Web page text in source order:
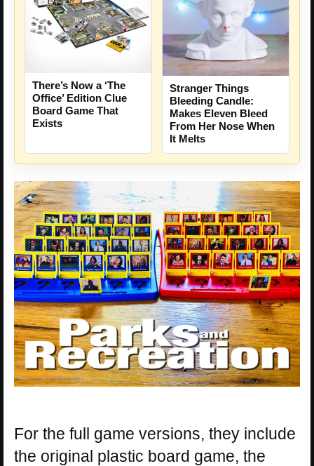
There’s Now a ‘The
Office’ Edition Clue
Board Game That
Exists
Stranger Things
Bleeding Candle:
Makes Eleven Bleed
From Her Nose When
It Melts
For the full game versions, they include
the original plastic board game, the